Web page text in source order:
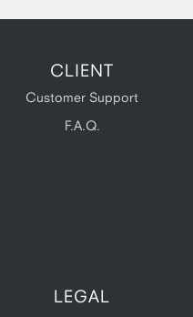
CLIENT
Customer Support
F.A.Q.
LEGAL